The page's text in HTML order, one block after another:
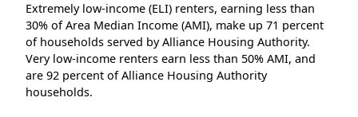
Extremely low-income (ELI) renters, earning less than
30% of Area Median Income (AMI), make up 71 percent
of households served by Alliance Housing Authority.
Very low-income renters earn less than 50% AMI, and
are 92 percent of Alliance Housing Authority
households.